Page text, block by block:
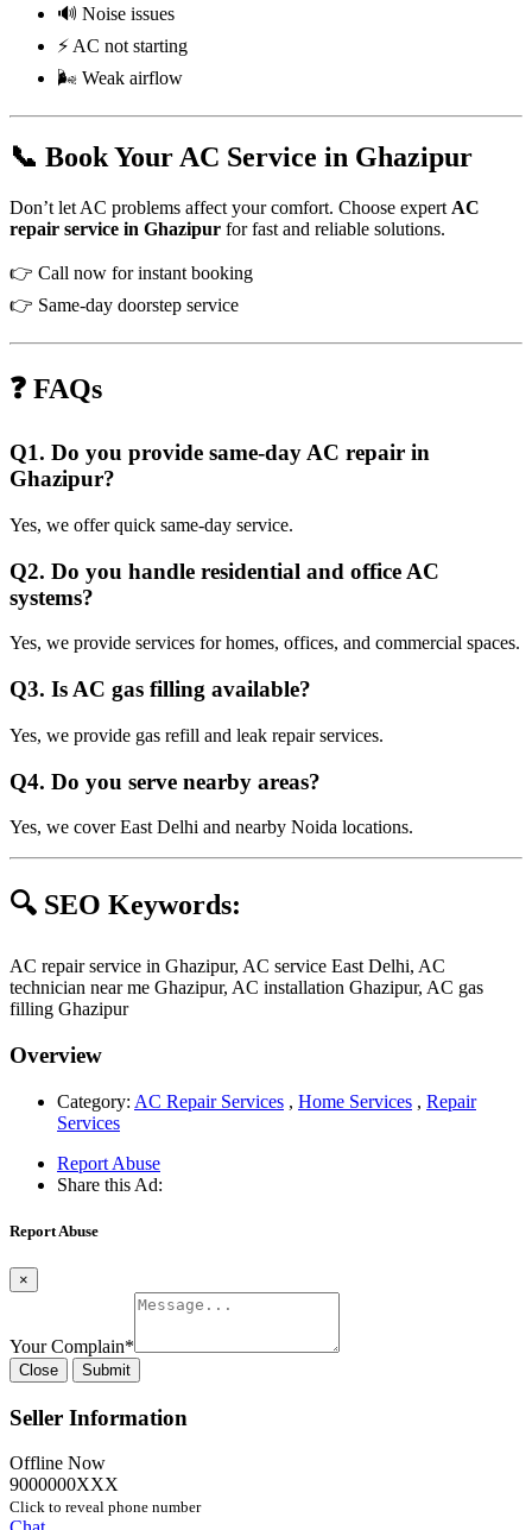
🔊 Noise issues
⚡ AC not starting
🌬 Weak airflow
📞 Book Your AC Service in Ghazipur
Don’t let AC problems affect your comfort. Choose expert AC
repair service in Ghazipur for fast and reliable solutions.
👉 Call now for instant booking
👉 Same-day doorstep service
❓ FAQs
Q1. Do you provide same-day AC repair in
Ghazipur?
Yes, we offer quick same-day service.
Q2. Do you handle residential and office AC
systems?
Yes, we provide services for homes, offices, and commercial spaces.
Q3. Is AC gas filling available?
Yes, we provide gas refill and leak repair services.
Q4. Do you serve nearby areas?
Yes, we cover East Delhi and nearby Noida locations.
🔍 SEO Keywords:
AC repair service in Ghazipur, AC service East Delhi, AC
technician near me Ghazipur, AC installation Ghazipur, AC gas
filling Ghazipur
Overview
Category: AC Repair Services , Home Services , Repair
Services
Report Abuse
Share this Ad:
Report Abuse
×
Your Complain*
Close Submit
Seller Information
Offline Now
9000000XXX
Click to reveal phone number